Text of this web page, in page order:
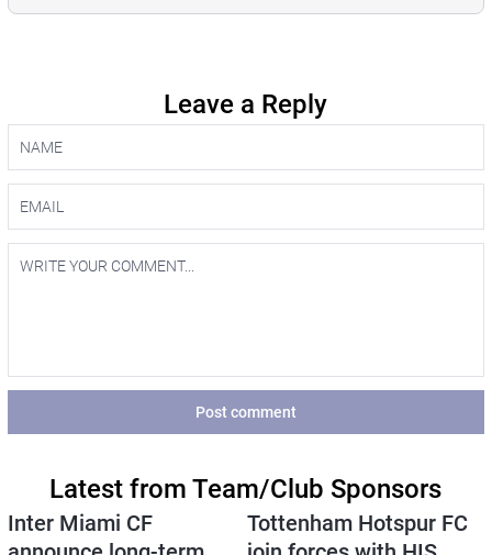
Leave a Reply
Post comment
Latest from Team/Club Sponsors
Inter Miami CF
Tottenham Hotspur FC